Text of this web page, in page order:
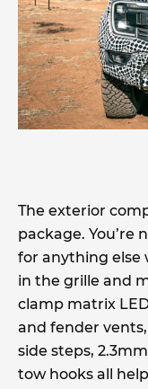
The exterior
package. You’re
for anything else
in the grille and
clamp matrix
and fender
side steps,
tow hooks all